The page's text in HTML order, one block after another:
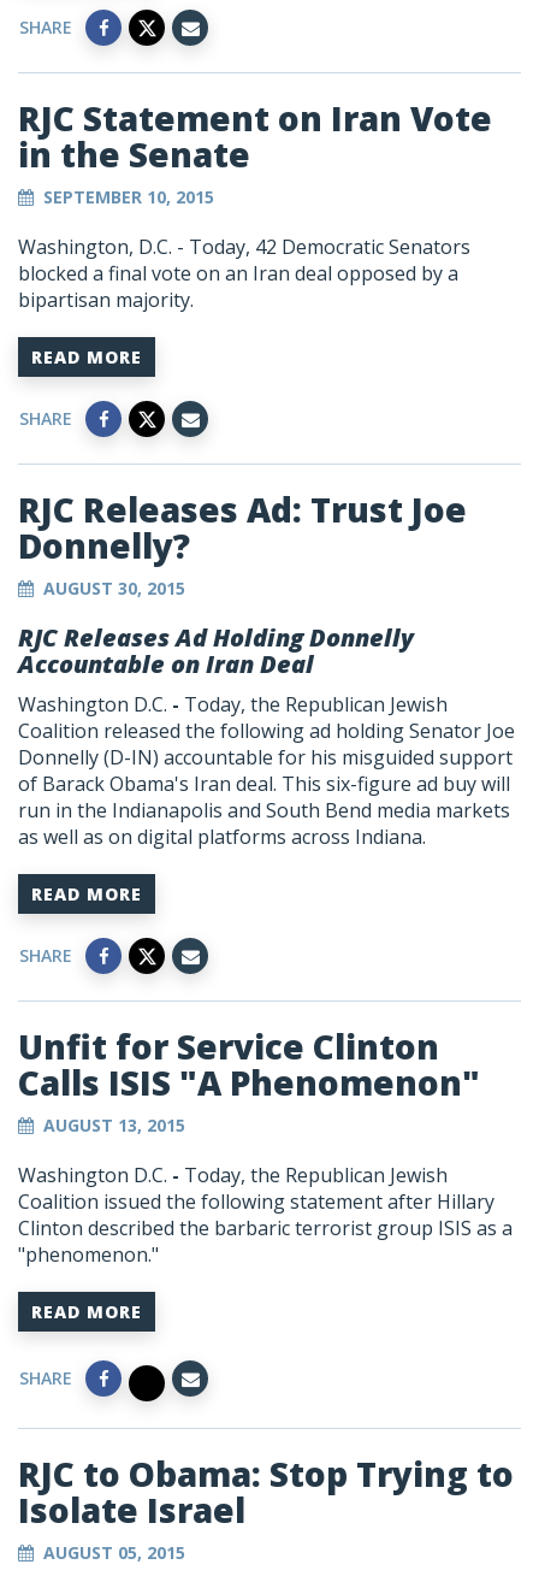
SHARE
RJC Statement on Iran Vote
in the Senate
SEPTEMBER 10, 2015
Washington, D.C. - Today, 42 Democratic Senators
blocked a final vote on an Iran deal opposed by a
bipartisan majority.
READ MORE
SHARE
RJC Releases Ad: Trust Joe
Donnelly?
AUGUST 30, 2015
RJC Releases Ad Holding Donnelly
Accountable on Iran Deal
Washington D.C. - Today, the Republican Jewish
Coalition released the following ad holding Senator Joe
Donnelly (D-IN) accountable for his misguided support
of Barack Obama's Iran deal. This six-figure ad buy will
run in the Indianapolis and South Bend media markets
as well as on digital platforms across Indiana.
READ MORE
SHARE
Unfit for Service Clinton
Calls ISIS "A Phenomenon"
AUGUST 13, 2015
Washington D.C. - Today, the Republican Jewish
Coalition issued the following statement after Hillary
Clinton described the barbaric terrorist group ISIS as a
"phenomenon."
READ MORE
SHARE
RJC to Obama: Stop Trying to
Isolate Israel
AUGUST 05, 2015